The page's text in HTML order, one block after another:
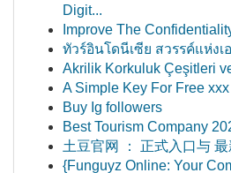
Digit...
Improve The
ทัวร์อินโดนีเซีย สวรรค์แห่งเ
Akrilik Korkuluk Çeşitleri
A Simple Key For Free
Buy Ig followers
Best Tourism Company
土豆官网 ： 正式入口与 最
{Funguyz Online: Your